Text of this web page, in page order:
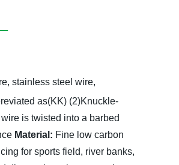
stainless steel wire,
as(KK) (2)Knuckle-
is twisted into a barbed
Material: Fine low carbon
for sports field, river banks,